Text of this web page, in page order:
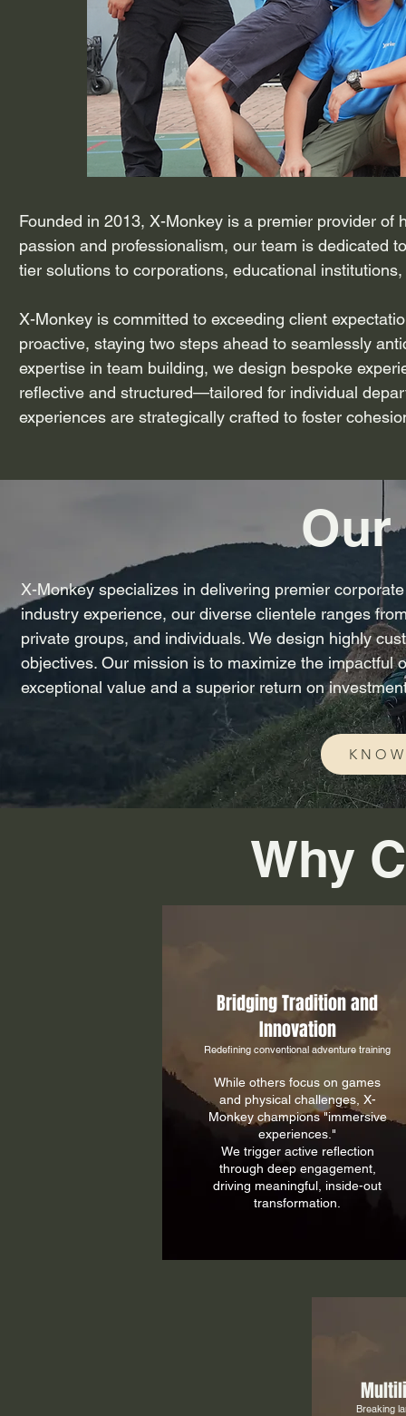
Founded in 2013, X-Monkey is a premier provider
passion and professionalism, our team is dedicated
tier solutions to corporations, educational
X-Monkey is committed to exceeding client
proactive, staying two steps ahead to seamlessly
expertise in team building, we design bespoke
reflective and structured—tailored for individual
experiences are strategically crafted to foster
Our
X-Monkey specializes in delivering premier
industry experience, our diverse clientele ranges
private groups, and individuals. We design highly
objectives. Our mission is to maximize the impactful
exceptional value and a superior return on
Why
​Bridging Tradition and
Innovation
Redefining conventional adventure training
While others focus on games
and physical challenges, X-
Monkey champions "immersive
experiences."
We trigger active reflection
through deep engagement,
driving meaningful, inside-out
transformation.
Breaking